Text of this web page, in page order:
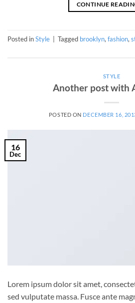
CONTINUE
Posted inStyle Tagged brooklyn, fashion,
STYLE
Another post with
POSTED ON DECEMBER 16,
16
Dec
Lorem ipsum dolor sit amet,
sed vulputate massa. Fusce ante